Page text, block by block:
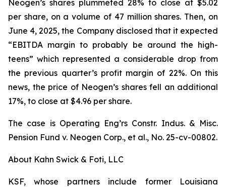
Neogen’s shares plummeted 28% to close at $5.02
per share, on a volume of 47 million shares. Then, on
June 4, 2025, the Company disclosed that it expected
“EBITDA margin to probably be around the high-
teens” which represented a considerable drop from
the previous quarter’s profit margin of 22%. On this
news, the price of Neogen’s shares fell an additional
17%, to close at $4.96 per share.
The case is Operating Eng’rs Constr. Indus. & Misc.
Pension Fund v. Neogen Corp., et al., No. 25-cv-00802.
About Kahn Swick & Foti, LLC
KSF, whose partners include former Louisiana